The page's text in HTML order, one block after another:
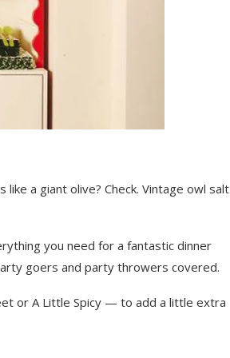
a giant olive? Check. Vintage owl salt
you need for a fantastic dinner
goers and party throwers covered.
or A Little Spicy — to add a little extra